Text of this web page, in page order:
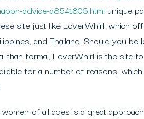
advice-a8541806.html unique
site just like LoverWhirl, which
and Thailand. Should you be
than formal, LoverWhirl is the site
for a number of reasons,
of all ages is a great